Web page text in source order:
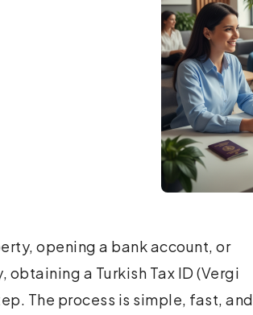
opening a bank account, or
obtaining a Turkish Tax ID (Vergi
The process is simple, fast, and
office. With just a passport copy
receive your tax number the same